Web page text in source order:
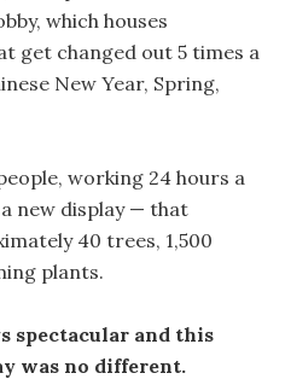
which houses
get changed out 5 times a
New Year, Spring,
working 24 hours a
new display — that
40 trees, 1,500
plants.
spectacular and this
was no different.